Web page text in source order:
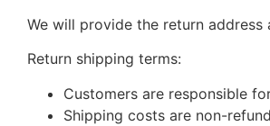
We will provide the return address
Return shipping terms:
Customers are responsible
Shipping costs are non-